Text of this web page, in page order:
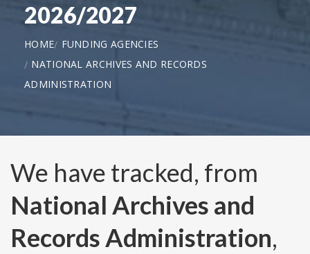
2026/2027
HOME
FUNDING AGENCIES
NATIONAL ARCHIVES AND RECORDS
ADMINISTRATION
We have tracked, from
National Archives and
Records Administration,